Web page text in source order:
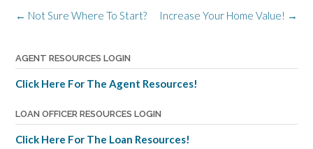
Post
Increase Your Home Value! →
← Not Sure Where To Start?
AGENT RESOURCES LOGIN
Click Here For The Agent Resources!
LOAN OFFICER RESOURCES LOGIN
Click Here For The Loan Resources!